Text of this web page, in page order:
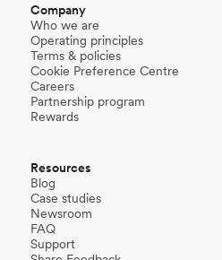
Company
Who we are
Operating principles
Terms & policies
Cookie Preference Centre
Careers
Partnership program
Rewards
Resources
Blog
Case studies
Newsroom
FAQ
Support